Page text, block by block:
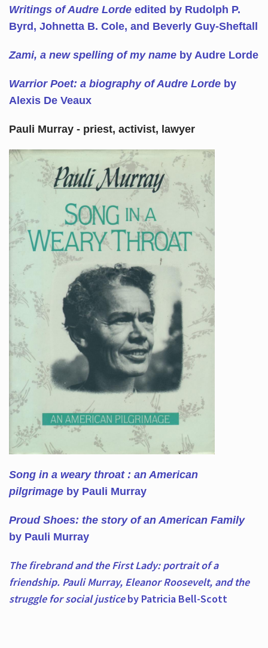
Writings of Audre Lorde edited by Rudolph P.
Byrd, Johnetta B. Cole, and Beverly Guy-Sheftall
Zami, a new spelling of my nameby Audre Lorde
Warrior Poet: a biography of Audre Lordeby
Alexis De Veaux
Pauli Murray - priest, activist, lawyer
Song in a weary throat : an American
pilgrimage by Pauli Murray
Proud Shoes: the story of an American Family
by Pauli Murray
The firebrand and the First Lady: portrait of a
friendship. Pauli Murray, Eleanor Roosevelt, and the
struggle for social justiceby Patricia Bell-Scott